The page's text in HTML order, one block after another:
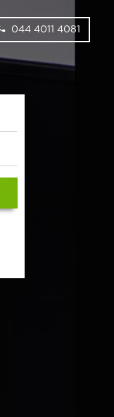
044 4011 4081